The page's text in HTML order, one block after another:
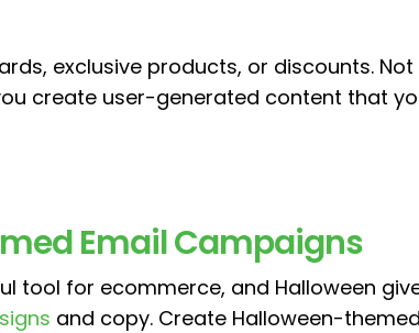
exclusive products, or discounts.
create user-generated content that
Email Campaigns
tool for ecommerce, and Halloween
and copy. Create Halloween-